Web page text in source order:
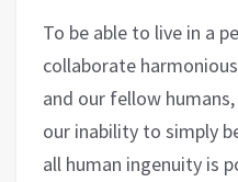
To be able to live in a
collaborate
and our fellow
our inability to simply
all human ingenuity is